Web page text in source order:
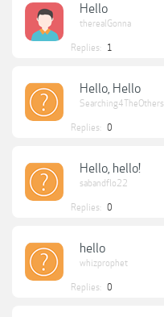
Hello
therealGonna
Replies: 1
Hello, Hello
Searching4TheOthers
Replies: 0
Hello, hello!
sabandflo22
Replies: 0
hello
whizprophet
Replies: 0